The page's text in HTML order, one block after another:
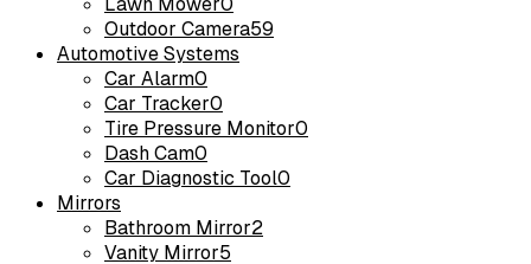
Outdoor Camera59
Automotive Systems
Car Alarm0
Car Tracker0
Tire Pressure Monitor0
Dash Cam0
Car Diagnostic Tool0
Mirrors
Bathroom Mirror2
Vanity Mirror5